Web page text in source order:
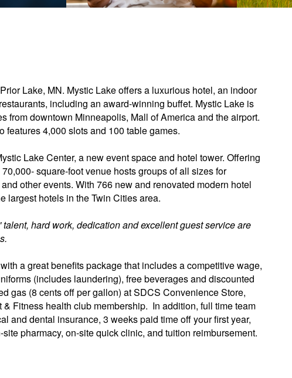
Lake, MN. Mystic Lake offers a luxurious hotel, an indoor
including an award-winning buffet. Mystic Lake is
from downtown Minneapolis, Mall of America and the airport.
features 4,000 slots and 100 table games.
Lake Center, a new event space and hotel tower. Offering
square-foot venue hosts groups of all sizes for
other events. With 766 new and renovated modern hotel
largest hotels in the Twin Cities area.
hard work, dedication and excellent guest service are
a great benefits package that includes a competitive wage,
(includes laundering), free beverages and discounted
gas (8 cents off per gallon) at SDCS Convenience Store,
Fitness health club membership. In addition, full time team
and dental insurance, 3 weeks paid time off your first year,
pharmacy, on-site quick clinic, and tuition reimbursement.